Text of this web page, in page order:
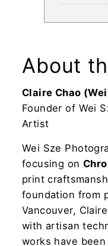
About
Claire Chao
Founder of Wei
Artist
Wei Sze
focusing on
print
foundation from
Vancouver,
with artisan
works have